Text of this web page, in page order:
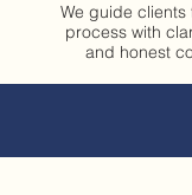
We guide
process with
and honest